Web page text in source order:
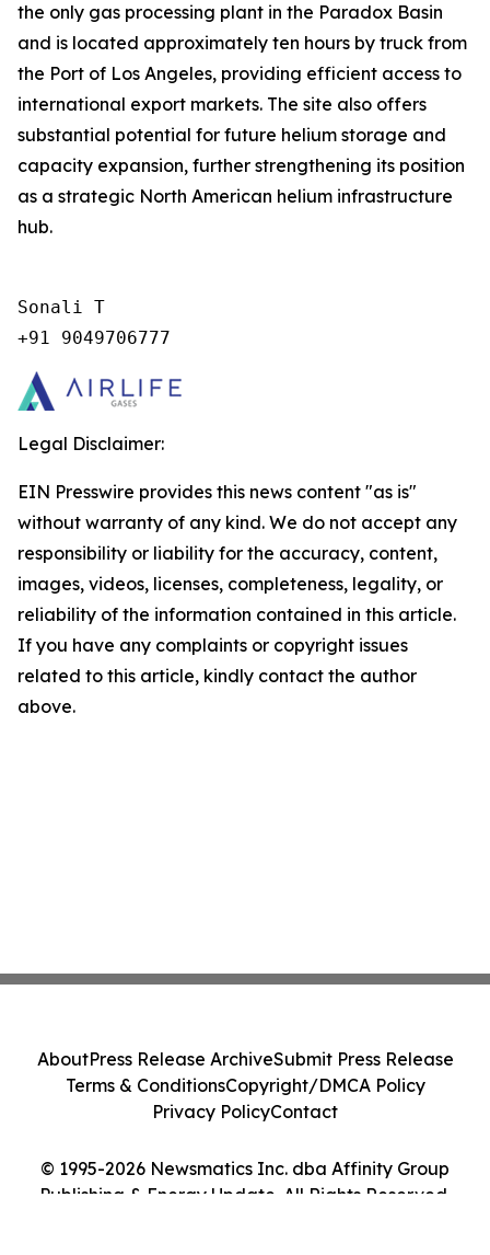
the only gas processing plant in the Paradox Basin
and is located approximately ten hours by truck from
the Port of Los Angeles, providing efficient access to
international export markets. The site also offers
substantial potential for future helium storage and
capacity expansion, further strengthening its position
as a strategic North American helium infrastructure
hub.
Sonali T
+91 9049706777
Legal Disclaimer:
EIN Presswire provides this news content "as is"
without warranty of any kind. We do not accept any
responsibility or liability for the accuracy, content,
images, videos, licenses, completeness, legality, or
reliability of the information contained in this article.
If you have any complaints or copyright issues
related to this article, kindly contact the author
above.
© 1995-2026 Newsmatics Inc. dba Affinity Group
Publishing & Energy Update. All Rights Reserved.
AboutPress Release ArchiveSubmit Press Release
Terms & ConditionsCopyright/DMCA Policy
Privacy PolicyContact